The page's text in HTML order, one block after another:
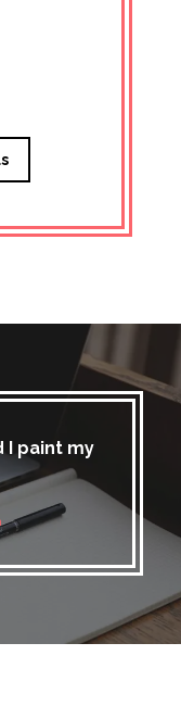
I paint my